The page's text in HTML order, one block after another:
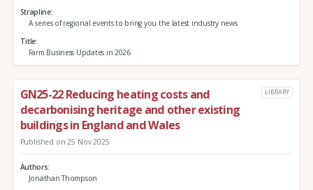
Strapline
A series of regional events to bring you the latest industry news
Title
Farm Business Updates in 2026
GN25-22 Reducing heating costs and
decarbonising heritage and other existing
buildings in England and Wales
LIBRARY
Published on 25 Nov 2025
Authors
Jonathan Thompson